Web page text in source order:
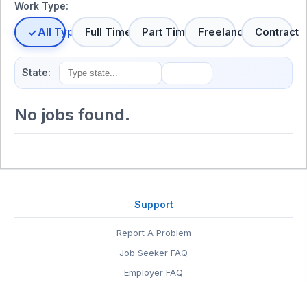
Work Type:
All TypesFull Time Part Time Freelance Contract
State:
No jobs found.
Support
Report A Problem
Job Seeker FAQ
Employer FAQ